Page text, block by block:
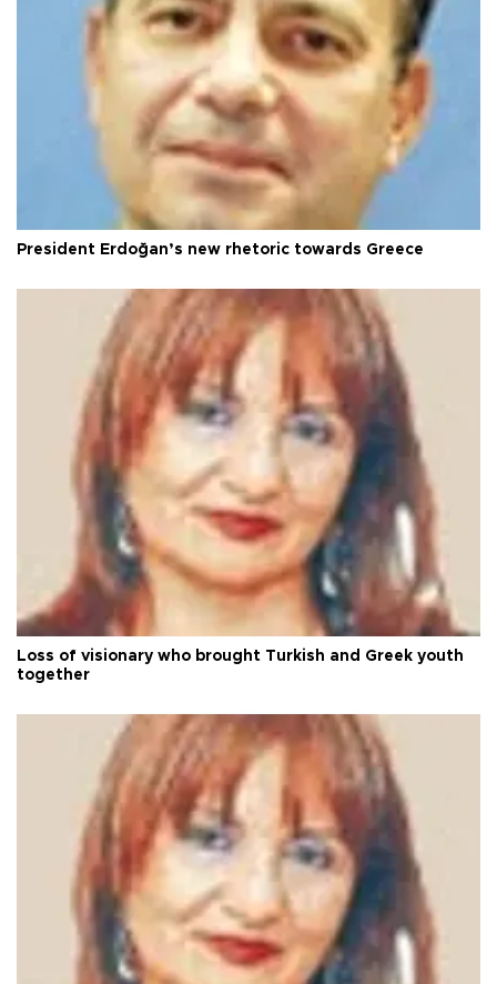
President Erdoğan’s new rhetoric towards Greece
Loss of visionary who brought Turkish and Greek youth
together